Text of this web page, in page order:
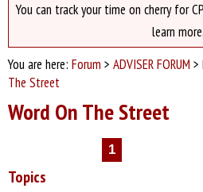
You can track your time on cherry for
learn more.
You are here: Forum > ADVISER FORUM >
The Street
Word On The Street
1
Topics